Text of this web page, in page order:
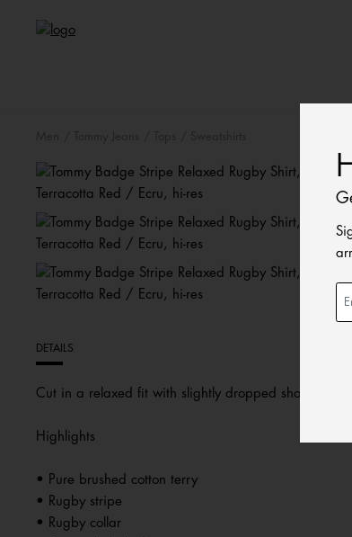
DETAILS
Cut in a relaxed fit with slightly dropped shoulders,
Highlights
• Pure brushed cotton terry
• Rugby stripe
• Rugby collar